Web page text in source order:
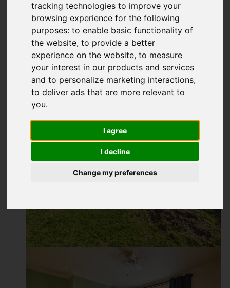
tracking technologies to improve your
browsing experience for the following
purposes:to enable basic functionality of
the website,to provide a better
experience on the website,to measure
your interest in our products and services
and to personalize marketing interactions,
to deliver ads that are more relevant to
you.
I agree
I decline
Change my preferences